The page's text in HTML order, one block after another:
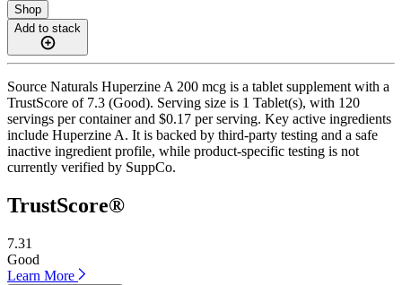
Shop
Add to stack
Source Naturals Huperzine A 200 mcg is a tablet supplement with a
TrustScore of 7.3 (Good). Serving size is 1 Tablet(s), with 120
servings per container and $0.17 per serving. Key active ingredients
include Huperzine A. It is backed by third-party testing and a safe
inactive ingredient profile, while product-specific testing is not
currently verified by SuppCo.
TrustScore®
7.31
Good
Learn More